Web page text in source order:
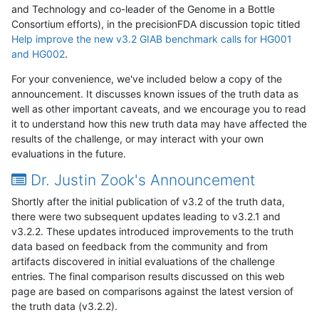
and Technology and co-leader of the Genome in a Bottle
Consortium efforts), in the precisionFDA discussion topic titled
Help improve the new v3.2 GIAB benchmark calls for HG001
and HG002.
For your convenience, we've included below a copy of the
announcement. It discusses known issues of the truth data as
well as other important caveats, and we encourage you to read
it to understand how this new truth data may have affected the
results of the challenge, or may interact with your own
evaluations in the future.
Dr. Justin Zook's Announcement
Shortly after the initial publication of v3.2 of the truth data,
there were two subsequent updates leading to v3.2.1 and
v3.2.2. These updates introduced improvements to the truth
data based on feedback from the community and from
artifacts discovered in initial evaluations of the challenge
entries. The final comparison results discussed on this web
page are based on comparisons against the latest version of
the truth data (v3.2.2).